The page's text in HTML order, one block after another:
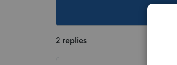
2 replies